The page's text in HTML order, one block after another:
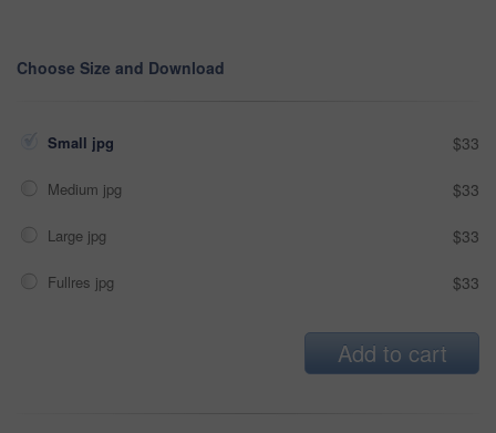
Choose Size and Download
Small jpg $33
Medium jpg $33
Large jpg $33
Fullres jpg $33
Add to cart